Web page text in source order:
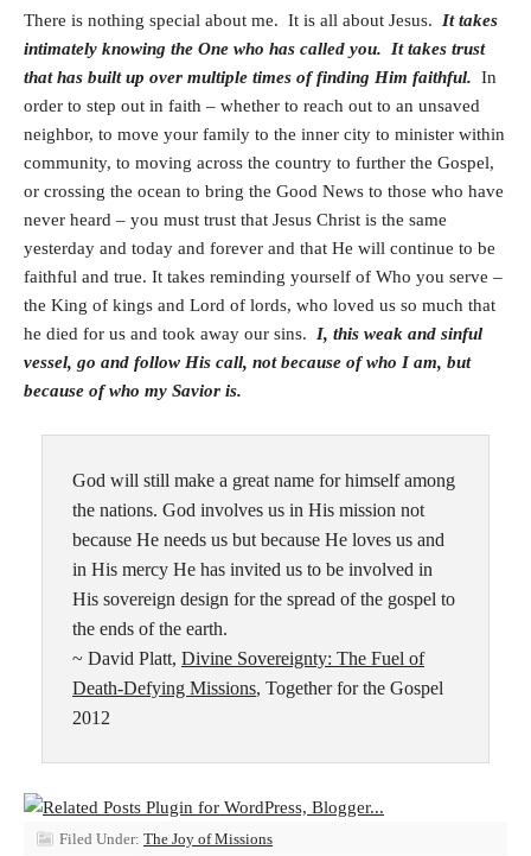
There is nothing special about me. It is all about Jesus. It takes
intimately knowing the One who has called you. It takes trust
that has built up over multiple times of finding Him faithful. In
order to step out in faith – whether to reach out to an unsaved
neighbor, to move your family to the inner city to minister within
community, to moving across the country to further the Gospel,
or crossing the ocean to bring the Good News to those who have
never heard – you must trust that Jesus Christ is the same
yesterday and today and forever and that He will continue to be
faithful and true. It takes reminding yourself of Who you serve –
the King of kings and Lord of lords, who loved us so much that
he died for us and took away our sins. I, this weak and sinful
vessel, go and follow His call, not because of who I am, but
because of who my Savior is.
God will still make a great name for himself among
the nations. God involves us in His mission not
because He needs us but because He loves us and
in His mercy He has invited us to be involved in
His sovereign design for the spread of the gospel to
the ends of the earth.
~ David Platt, Divine Sovereignty: The Fuel of
Death-Defying Missions, Together for the Gospel
2012
Filed Under: The Joy of Missions